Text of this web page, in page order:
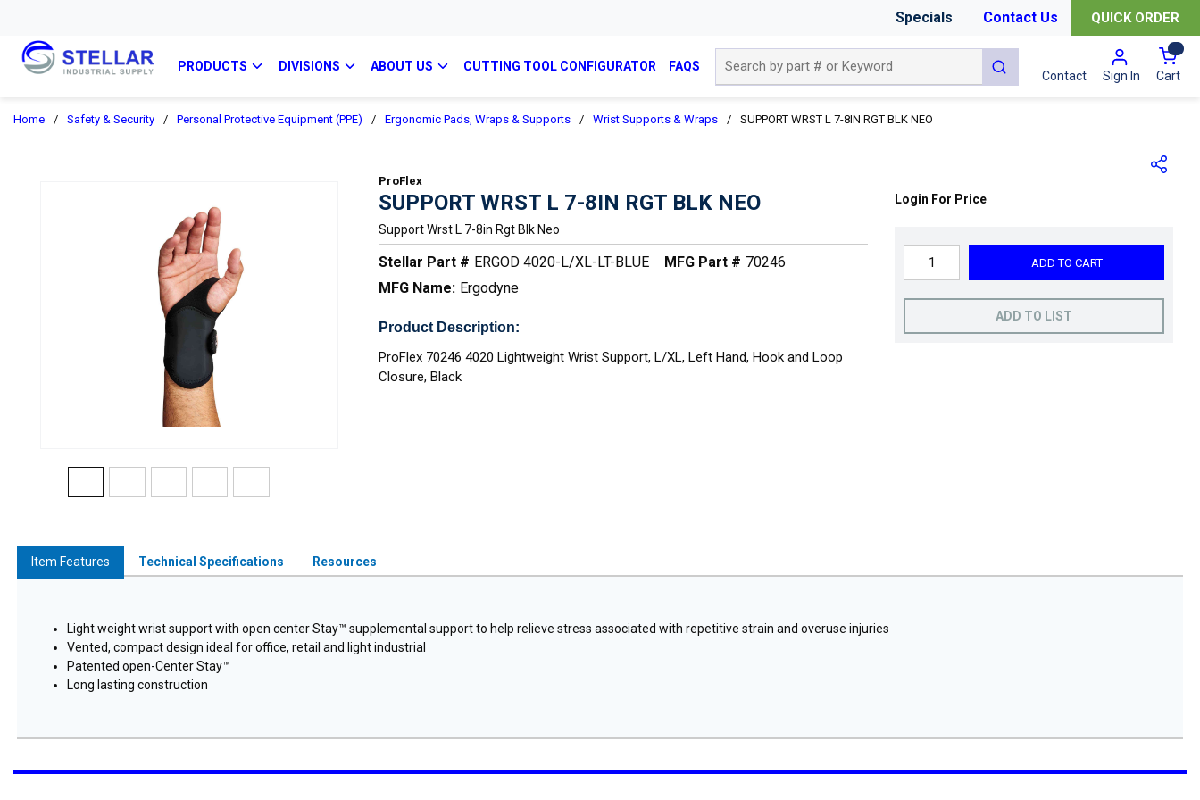
Specials Contact Us QUICK ORDER
PRODUCTS DIVISIONS ABOUT US CUTTING TOOL CONFIGURATOR FAQS
submit search
Contact Sign In Cart{0}
Home / Safety & Security / Personal Protective Equipment (PPE) / Ergonomic Pads, Wraps & Supports / Wrist Supports & Wraps / SUPPORT WRST L 7-8IN RGT BLK NEO
ProFlex
SUPPORT WRST L 7-8IN RGT BLK NEO
Support Wrst L 7-8in Rgt Blk Neo
Stellar Part # ERGOD 4020-L/XL-LT-BLUE MFG Part # 70246
MFG Name: Ergodyne
Product Description:
ProFlex 70246 4020 Lightweight Wrist Support, L/XL, Left Hand, Hook and Loop
Closure, Black
Login For Price
ADD TO CART
ADD TO LIST
Item Features Technical Specifications Resources
Light weight wrist support with open center Stay™ supplemental support to help relieve stress associated with repetitive strain and overuse injuries
Vented, compact design ideal for office, retail and light industrial
Patented open-Center Stay™
Long lasting construction